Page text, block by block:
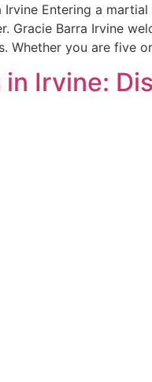
Irvine Entering a
Gracie Barra Irvine
Whether you are five
Irvine: